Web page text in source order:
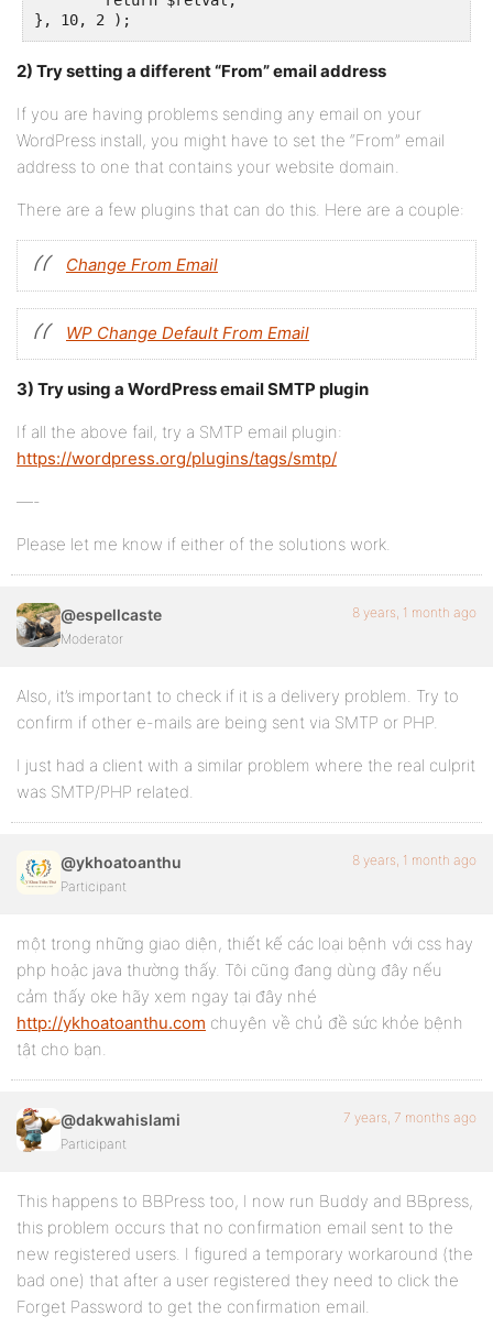
}, 10, 2 );
2) Try setting a different “From” email address
If you are having problems sending any email on your
WordPress install, you might have to set the “From” email
address to one that contains your website domain.
There are a few plugins that can do this. Here are a couple:
Change From Email
WP Change Default From Email
3) Try using a WordPress email SMTP plugin
If all the above fail, try a SMTP email plugin:
https://wordpress.org/plugins/tags/smtp/
—-
Please let me know if either of the solutions work.
@espellcaste
Moderator
8 years, 1 month ago
Also, it’s important to check if it is a delivery problem. Try to
confirm if other e-mails are being sent via SMTP or PHP.
I just had a client with a similar problem where the real culprit
was SMTP/PHP related.
@ykhoatoanthu
Participant
8 years, 1 month ago
một trong những giao diện, thiết kế các loại bệnh với css hay
php hoặc java thường thấy. Tôi cũng đang dùng đây nếu
cảm thấy oke hãy xem ngay tại đây nhé
http://ykhoatoanthu.com chuyên về chủ đề sức khỏe bệnh
tật cho bạn.
@dakwahislami
Participant
7 years, 7 months ago
This happens to BBPress too, I now run Buddy and BBpress,
this problem occurs that no confirmation email sent to the
new registered users. I figured a temporary workaround (the
bad one) that after a user registered they need to click the
Forget Password to get the confirmation email.